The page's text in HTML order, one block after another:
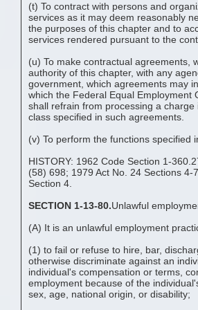
(t) To contract with persons and
services as it may deem reasonably
the purposes of this chapter and to
services rendered pursuant to the
(u) To make contractual agreements,
authority of this chapter, with any
government, which agreements may
which the Federal Equal Employment
shall refrain from processing a
class specified in such agreements.
(v) To perform the functions specified
HISTORY: 1962 Code Section 1-
(58) 698; 1979 Act No. 24 Sections 4-
Section 4.
SECTION 1-13-80.Unlawful
(A) It is an unlawful employment
(1) to fail or refuse to hire, bar,
otherwise discriminate against an
individual's compensation or terms,
employment because of the
sex, age, national origin, or disability;